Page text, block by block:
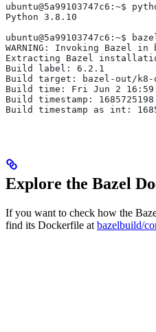
ubuntu@5a99103747c6:~$
Python 3.8.10
ubuntu@5a99103747c6:~$
WARNING: Invoking Bazel
Extracting Bazel
Build label: 6.2.1
Build target: bazel-out/k8-
Build time: Fri Jun 2
Build timestamp: 1685725198
Build timestamp as int:
Explore the Bazel
If you want to check how the
find its Dockerfile at bazelbuild/